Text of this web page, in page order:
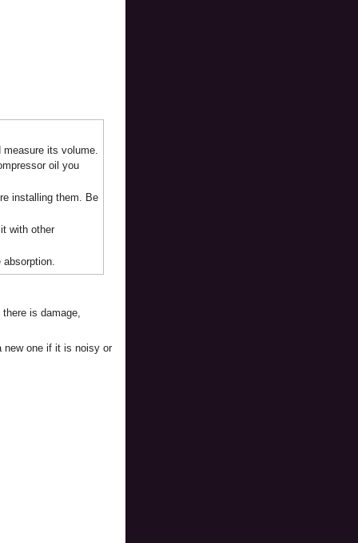
measure its volume.
oil you
installing them. Be
with other
is damage,
new one if it is noisy or